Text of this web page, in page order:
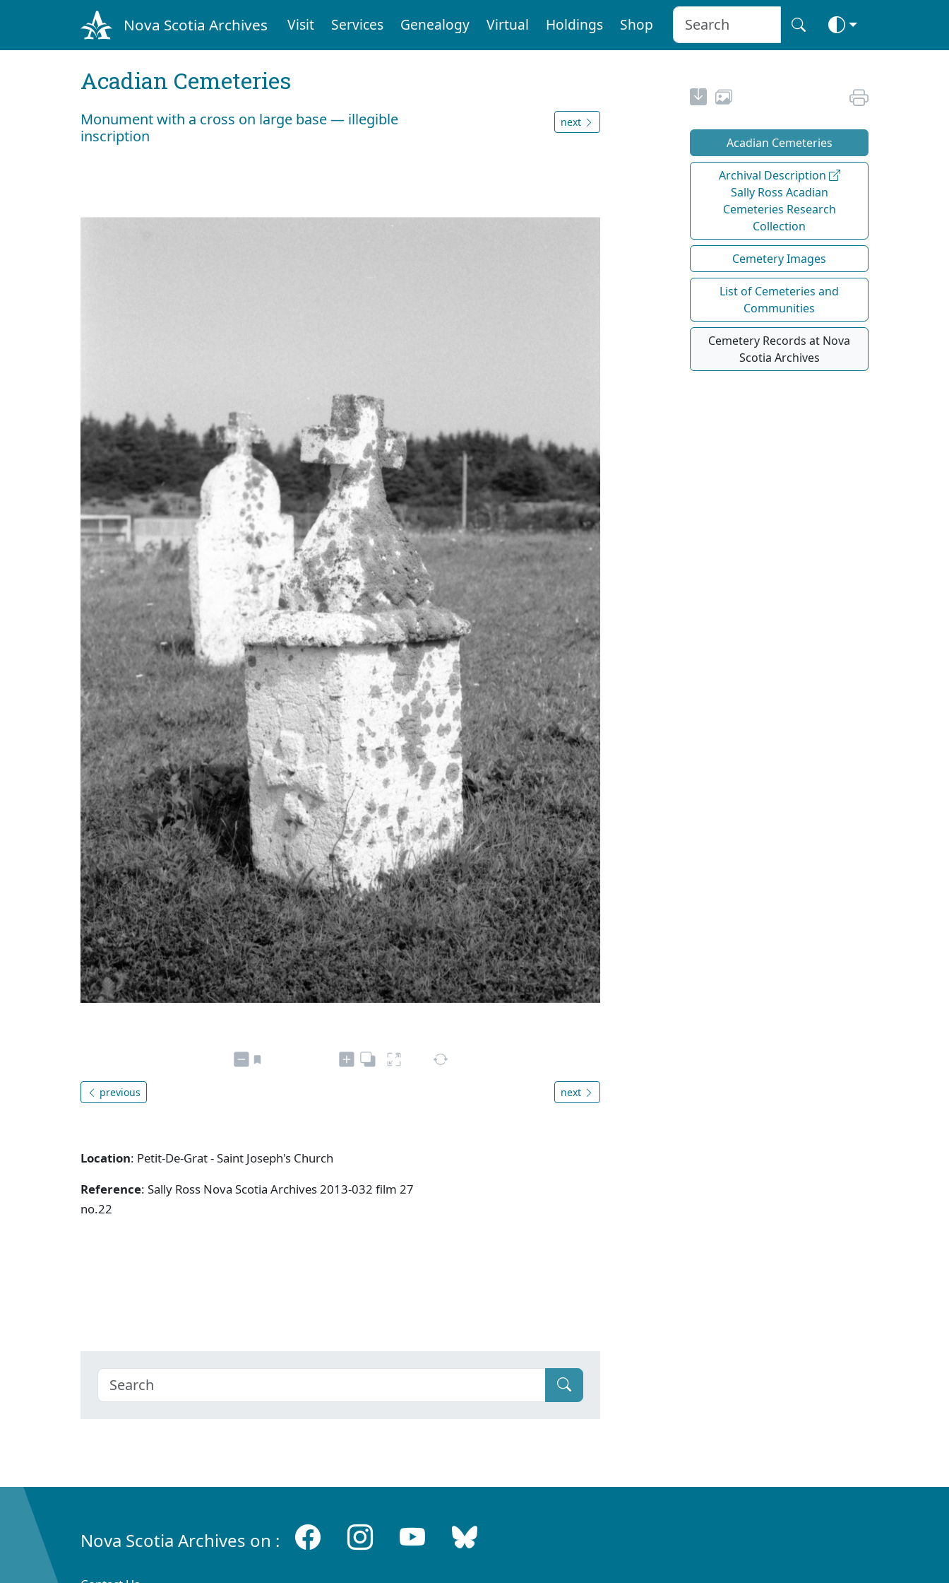
Nova Scotia Archives Visit Services Genealogy Virtual Holdings Shop
Acadian Cemeteries
Monument with a cross on large base — illegible
inscription
next
previous next
Location: Petit-De-Grat - Saint Joseph's Church
Reference: Sally Ross Nova Scotia Archives 2013-032 film 27
no.22
Acadian Cemeteries
Archival Description
Sally Ross Acadian
Cemeteries Research
Collection
Cemetery Images
List of Cemeteries and
Communities
Cemetery Records at Nova
Scotia Archives
Nova Scotia Archives on :